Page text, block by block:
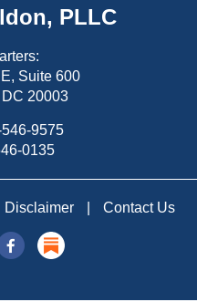
PLLC
Suite 600
20003
9575
0135
Disclaimer Contact Us